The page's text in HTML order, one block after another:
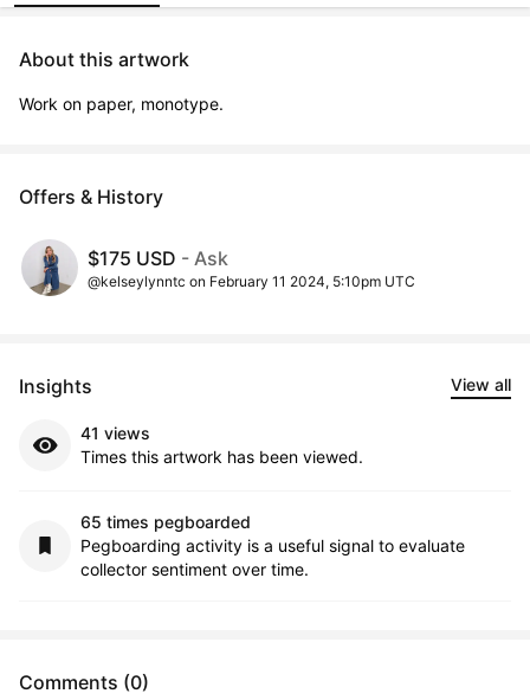
About this artwork
Work on paper, monotype.
Offers & History
$175 USD - Ask
@kelseylynntc on February 11 2024, 5:10pm UTC
Insights View all
41 views
Times this artwork has been viewed.
65 times pegboarded
Pegboarding activity is a useful signal to evaluate
collector sentiment over time.
Comments (0)